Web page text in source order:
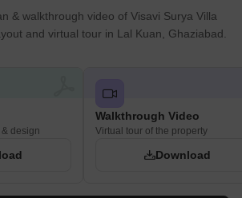
& walkthrough video of Visavi Surya Villa
and virtual tour in Lal Kuan, Ghaziabad.
design
Walkthrough Video
Virtual tour of the property
Download